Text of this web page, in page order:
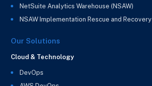
NetSuite Analytics Warehouse (NSAW)
NSAW Implementation Rescue and Recovery
Our Solutions
Cloud & Technology
DevOps